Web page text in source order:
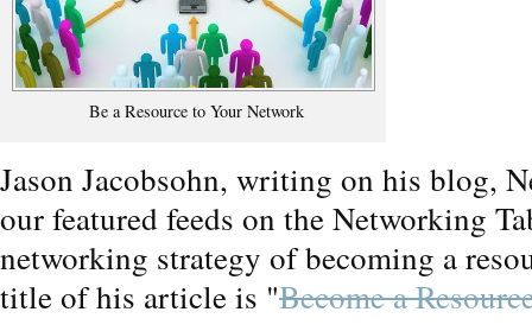
Be a Resource to Your Network
Jason Jacobsohn, writing on his blog,
our featured feeds on the Networking
networking strategy of becoming a
title of his article is "Become a